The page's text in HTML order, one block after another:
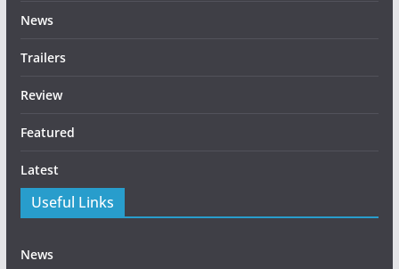
News
Trailers
Review
Featured
Latest
Useful Links
News